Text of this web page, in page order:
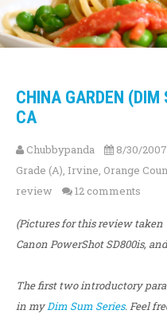
CHINA GARDEN (DIM
CA
Chubbypanda 8/30/2007
Grade (A), Irvine, Orange
review
12 comments
(Pictures for this review taken
Canon PowerShot SD800is,
The first two introductory
in myDim Sum Series. Feel